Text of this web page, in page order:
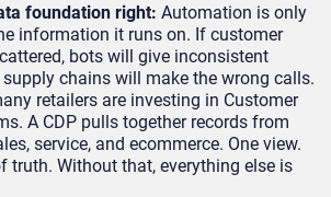
foundation right: Automation is only
information it runs on. If customer
bots will give inconsistent
chains will make the wrong calls.
retailers are investing in Customer
A CDP pulls together records from
service, and ecommerce. One view.
truth. Without that, everything else is